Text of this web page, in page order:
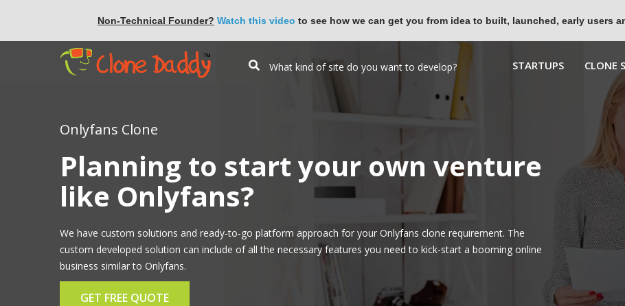
Non-Technical Founder? Watch this video to see how we can get you from idea to built, launched, early users
STARTUPS CLONE
Onlyfans Clone
Planning to start your own venture
like Onlyfans?
We have custom solutions and ready-to-go platform approach for your Onlyfans clone requirement. The
custom developed solution can include of all the necessary features you need to kick-start a booming online
business similar to Onlyfans.
GET FREE QUOTE